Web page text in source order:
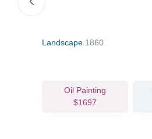
Landscape 1860
Oil Painting
$1697